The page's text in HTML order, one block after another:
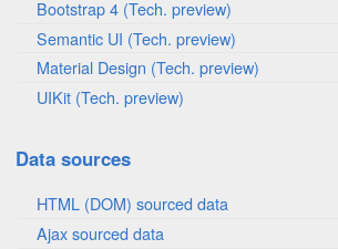
Bootstrap 4 (Tech. preview)
Semantic UI (Tech. preview)
Material Design (Tech. preview)
UIKit (Tech. preview)
Data sources
HTML (DOM) sourced data
Ajax sourced data